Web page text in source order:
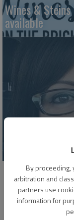
By proceeding,
arbitration and
partners use
information for
Wines &
available
HVAC project